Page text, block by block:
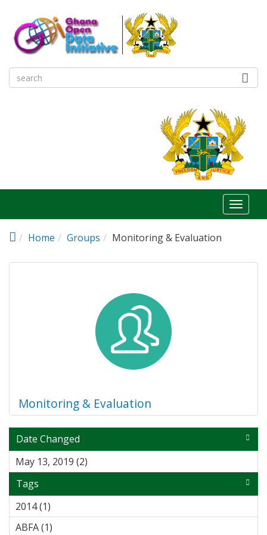
Toggle
Home
Groups Monitoring & Evaluation
Monitoring & Evaluation
Date Changed
May 13, 2019 (2)
Tags
2014 (1)
ABFA (1)